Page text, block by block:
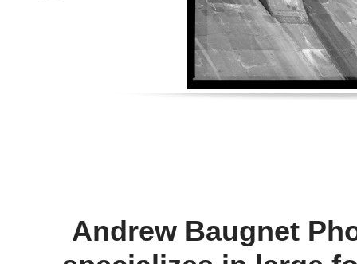
Andrew Baugnet